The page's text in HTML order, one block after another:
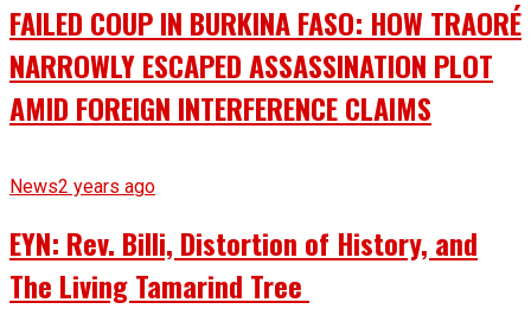
FAILED COUP IN BURKINA FASO: HOW TRAORÉ
NARROWLY ESCAPED ASSASSINATION PLOT
AMID FOREIGN INTERFERENCE CLAIMS
News2 years ago
EYN: Rev. Billi, Distortion of History, and
The Living Tamarind Tree